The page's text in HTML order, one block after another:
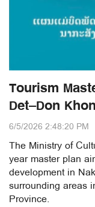
Tourism
Det–Don
6/5/2026 2:48:20 PM
The Ministry of
year master plan
development in
surrounding areas
Province.